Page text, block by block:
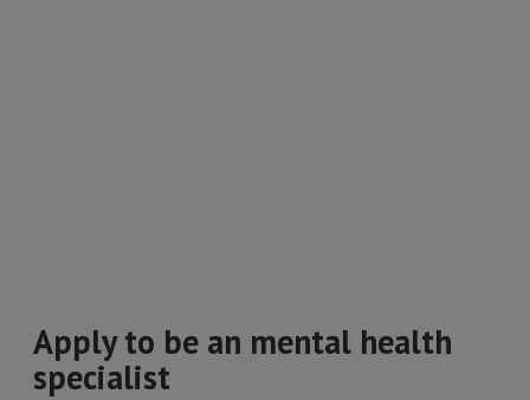
Apply to be an mental health
specialist